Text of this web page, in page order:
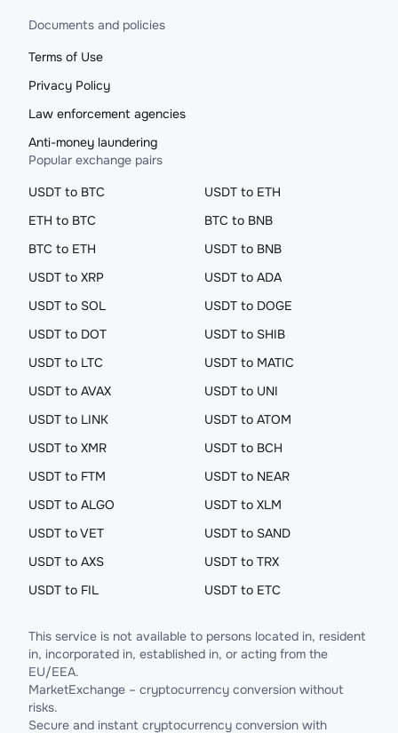
Documents and policies
Terms of Use
Privacy Policy
Law enforcement agencies
Anti-money laundering
Popular exchange pairs
USDT to BTC
USDT to ETH
ETH to BTC
BTC to BNB
BTC to ETH
USDT to BNB
USDT to XRP
USDT to ADA
USDT to SOL
USDT to DOGE
USDT to DOT
USDT to SHIB
USDT to LTC
USDT to MATIC
USDT to AVAX
USDT to UNI
USDT to LINK
USDT to ATOM
USDT to XMR
USDT to BCH
USDT to FTM
USDT to NEAR
USDT to ALGO
USDT to XLM
USDT to VET
USDT to SAND
USDT to AXS
USDT to TRX
USDT to FIL
USDT to ETC
This service is not available to persons located in, resident
in, incorporated in, established in, or acting from the
EU/EEA.
MarketExchange – cryptocurrency conversion without
risks.
Secure and instant cryptocurrency conversion with